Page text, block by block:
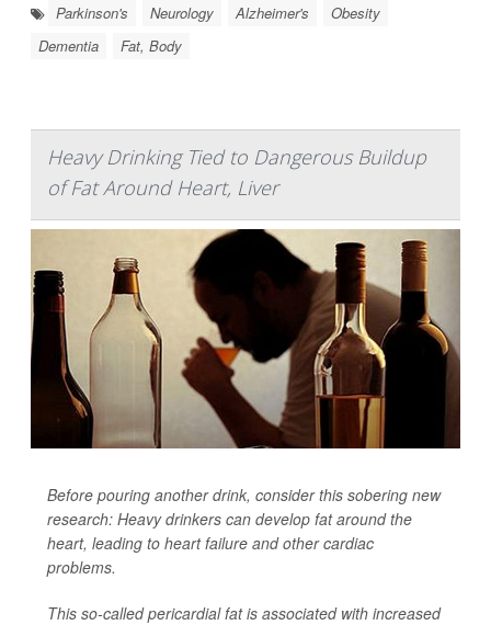
Parkinson's Neurology Alzheimer's
Obesity
Dementia
Fat, Body
Heavy Drinking Tied to Dangerous Buildup
of Fat Around Heart, Liver
Before pouring another drink, consider this sobering new
research: Heavy drinkers can develop fat around the
heart, leading to heart failure and other cardiac
problems.
This so-called pericardial fat is associated with increased